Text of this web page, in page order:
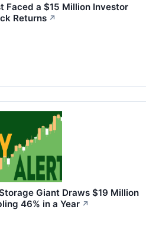
Faced a $15 Million Investor
Returns ↗
Giant Draws $19 Million
46% in a Year ↗